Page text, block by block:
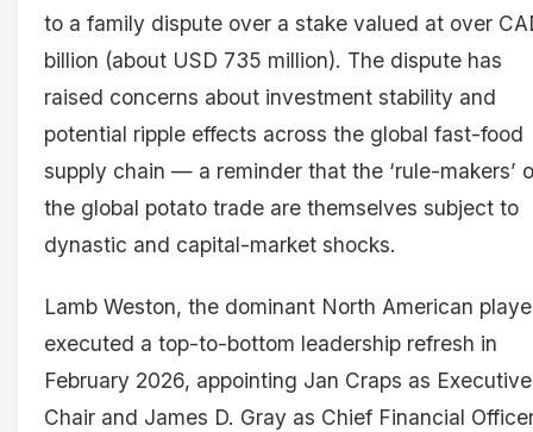
to a family dispute over a stake valued at over
billion (about USD 735 million). The dispute has
raised concerns about investment stability and
potential ripple effects across the global fast-food
supply chain — a reminder that the ‘rule-makers’
the global potato trade are themselves subject to
dynastic and capital-market shocks.
Lamb Weston, the dominant North American
executed a top-to-bottom leadership refresh in
February 2026, appointing Jan Craps as Executive
Chair and James D. Gray as Chief Financial